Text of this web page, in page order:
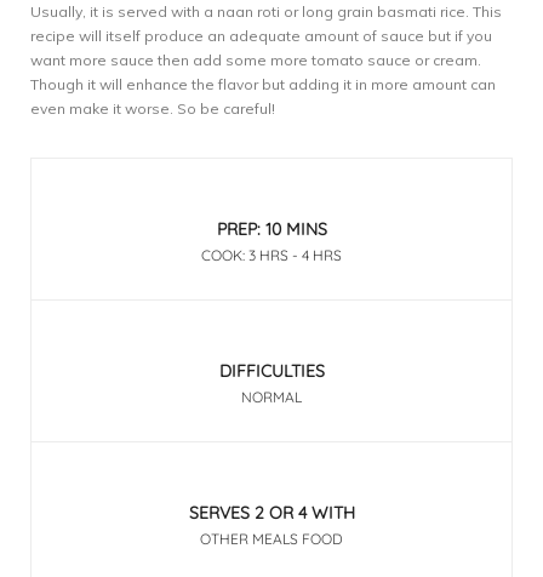
Usually, it is served with a naan roti or long grain basmati rice. This
recipe will itself produce an adequate amount of sauce but if you
want more sauce then add some more tomato sauce or cream.
Though it will enhance the flavor but adding it in more amount can
even make it worse. So be careful!
PREP: 10 MINS
COOK: 3 HRS - 4 HRS
DIFFICULTIES
NORMAL
SERVES 2 OR 4 WITH
OTHER MEALS FOOD